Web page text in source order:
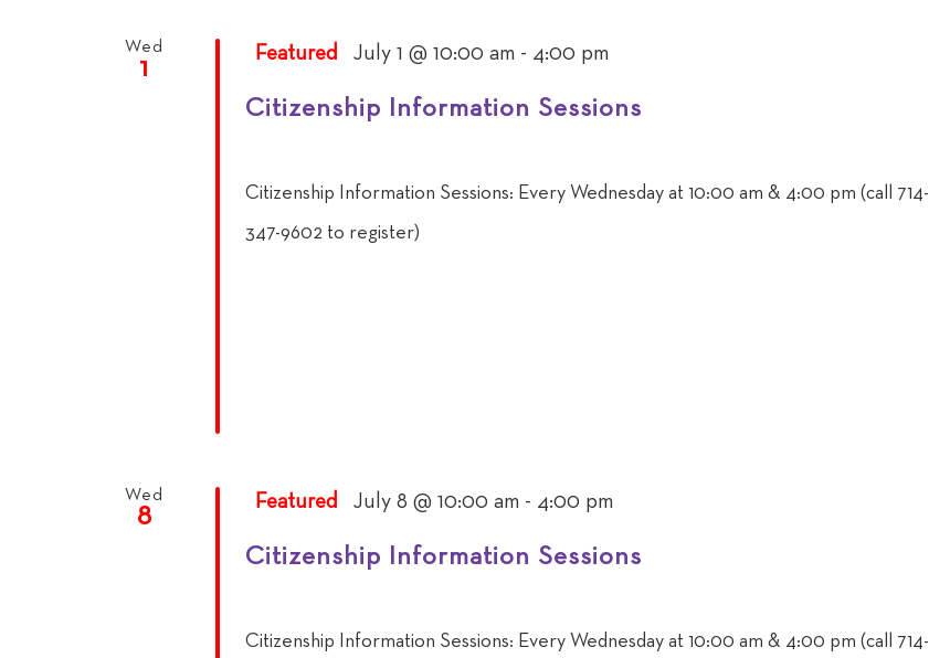
Wed
1
Citizenship Information Sessions
Featured July 1 @ 10:00 am - 4:00 pm
Citizenship Information Sessions: Every Wednesday at 10:00 am & 4:00 pm (call 714-
347-9602 to register)
Wed
8
Citizenship Information Sessions
Featured July 8 @ 10:00 am - 4:00 pm
Citizenship Information Sessions: Every Wednesday at 10:00 am & 4:00 pm (call 714-